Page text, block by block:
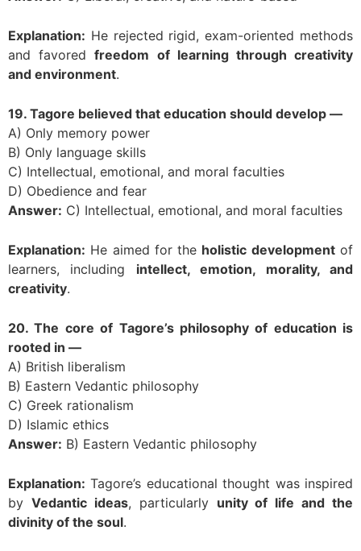
Explanation: He rejected rigid, exam-oriented methods
and favoredfreedom of learning through creativity
and environment.
19. Tagore believed that education should develop —
A) Only memory power
B) Only language skills
C) Intellectual, emotional, and moral faculties
D) Obedience and fear
Answer: C) Intellectual, emotional, and moral faculties
Explanation: He aimed for the holistic developmentof
learners, including intellect, emotion, morality, and
creativity.
20. The core of Tagore’s philosophy of education is
rooted in —
A) British liberalism
B) Eastern Vedantic philosophy
C) Greek rationalism
D) Islamic ethics
Answer: B) Eastern Vedantic philosophy
Explanation: Tagore’s educational thought was inspired
by Vedantic ideas, particularly unity of life and the
divinity of the soul.